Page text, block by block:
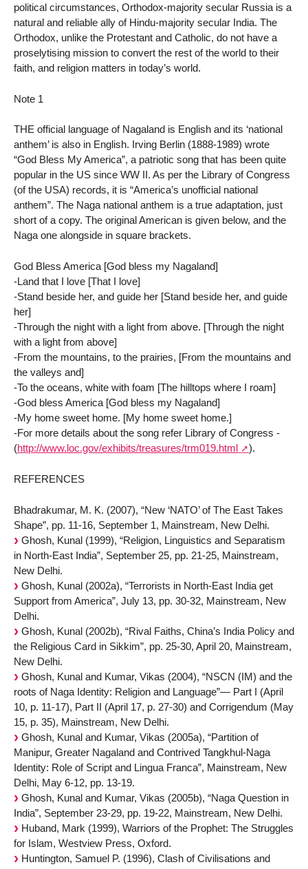
political circumstances, Orthodox-majority secular Russia is a
natural and reliable ally of Hindu-majority secular India. The
Orthodox, unlike the Protestant and Catholic, do not have a
proselytising mission to convert the rest of the world to their
faith, and religion matters in today’s world.
Note 1
THE official language of Nagaland is English and its ‘national
anthem’ is also in English. Irving Berlin (1888-1989) wrote
“God Bless My America”, a patriotic song that has been quite
popular in the US since WW II. As per the Library of Congress
(of the USA) records, it is “America’s unofficial national
anthem”. The Naga national anthem is a true adaptation, just
short of a copy. The original American is given below, and the
Naga one alongside in square brackets.
God Bless America [God bless my Nagaland]
-Land that I love [That I love]
-Stand beside her, and guide her [Stand beside her, and guide
her]
-Through the night with a light from above. [Through the night
with a light from above]
-From the mountains, to the prairies, [From the mountains and
the valleys and]
-To the oceans, white with foam [The hilltops where I roam]
-God bless America [God bless my Nagaland]
-My home sweet home. [My home sweet home.]
-For more details about the song refer Library of Congress -
(http://www.loc.gov/exhibits/treasures/trm019.html ).
REFERENCES
Bhadrakumar, M. K. (2007), “New ‘NATO’ of The East Takes
Shape”, pp. 11-16, September 1, Mainstream, New Delhi.
Ghosh, Kunal (1999), “Religion, Linguistics and Separatism
in North-East India”, September 25, pp. 21-25, Mainstream,
New Delhi.
Ghosh, Kunal (2002a), “Terrorists in North-East India get
Support from America”, July 13, pp. 30-32, Mainstream, New
Delhi.
Ghosh, Kunal (2002b), “Rival Faiths, China’s India Policy and
the Religious Card in Sikkim”, pp. 25-30, April 20, Mainstream,
New Delhi.
Ghosh, Kunal and Kumar, Vikas (2004), “NSCN (IM) and the
roots of Naga Identity: Religion and Language”— Part I (April
10, p. 11-17), Part II (April 17, p. 27-30) and Corrigendum (May
15, p. 35), Mainstream, New Delhi.
Ghosh, Kunal and Kumar, Vikas (2005a), “Partition of
Manipur, Greater Nagaland and Contrived Tangkhul-Naga
Identity: Role of Script and Lingua Franca”, Mainstream, New
Delhi, May 6-12, pp. 13-19.
Ghosh, Kunal and Kumar, Vikas (2005b), “Naga Question in
India”, September 23-29, pp. 19-22, Mainstream, New Delhi.
Huband, Mark (1999), Warriors of the Prophet: The Struggles
for Islam, Westview Press, Oxford.
Huntington, Samuel P. (1996), Clash of Civilisations and